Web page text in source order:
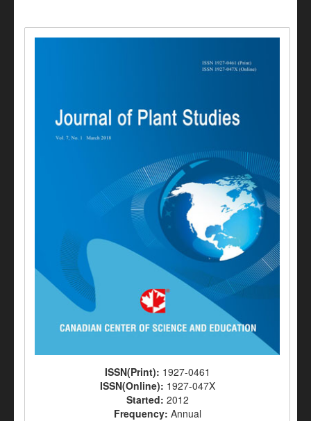
ISSN(Print): 1927-0461
ISSN(Online): 1927-047X
Started: 2012
Frequency: Annual